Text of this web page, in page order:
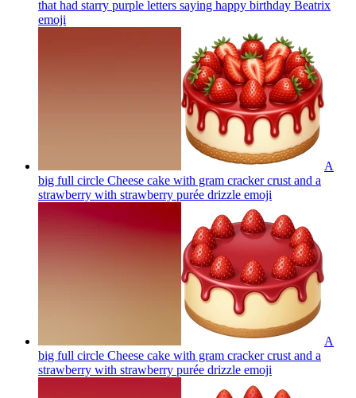
that had starry purple letters saying happy birthday Beatrix
emoji
A
big full circle Cheese cake with gram cracker crust and a
strawberry with strawberry purée drizzle emoji
A
big full circle Cheese cake with gram cracker crust and a
strawberry with strawberry purée drizzle emoji